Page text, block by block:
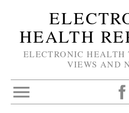
HEALTH
ELECTRONIC HEALTH
VIEWS AND